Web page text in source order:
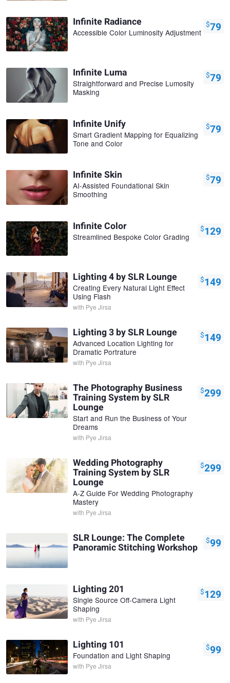
Infinite Radiance
Accessible Color Luminosity Adjustment
$79
Infinite Luma
Straightforward and Precise Lumosity
Masking
$79
Infinite Unify
Smart Gradient Mapping for Equalizing
Tone and Color
$79
Infinite Skin
AI-Assisted Foundational Skin
Smoothing
$79
Infinite Color
Streamlined Bespoke Color Grading
$129
Lighting 4 by SLR Lounge
Creating Every Natural Light Effect
Using Flash
with Pye Jirsa
$149
Lighting 3 by SLR Lounge
Advanced Location Lighting for
Dramatic Portrature
with Pye Jirsa
$149
The Photography Business
Training System by SLR
Lounge
Start and Run the Business of Your
Dreams
with Pye Jirsa
$299
Wedding Photography
Training System by SLR
Lounge
A-Z Guide For Wedding Photography
Mastery
with Pye Jirsa
$299
SLR Lounge: The Complete
Panoramic Stitching Workshop
$99
Lighting 201
Single Source Off-Camera Light
Shaping
with Pye Jirsa
$129
Lighting 101
Foundation and Light Shaping
with Pye Jirsa
$99